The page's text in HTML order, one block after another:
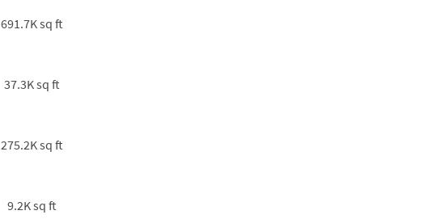
691.7K sq ft
37.3K sq ft
275.2K sq ft
9.2K sq ft